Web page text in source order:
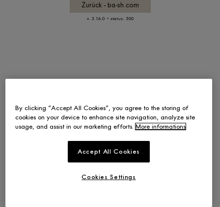
Zurück - ba-sh.com
v. 3.16.0- status: 500
By clicking “Accept All Cookies”, you agree to the storing of
cookies on your device to enhance site navigation, analyze site
usage, and assist in our marketing efforts. More informations
Accept All Cookies
Cookies Settings